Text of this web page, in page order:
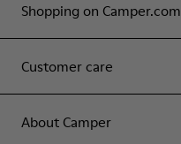
Shopping on Camper.com
Customer care
About Camper